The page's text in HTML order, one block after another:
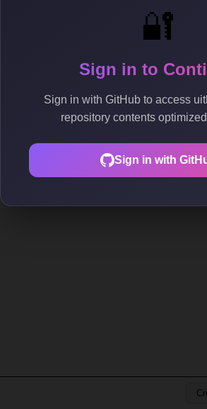
🔐
Sign in to
Sign in with GitHub to access
repository contents
Sign in with